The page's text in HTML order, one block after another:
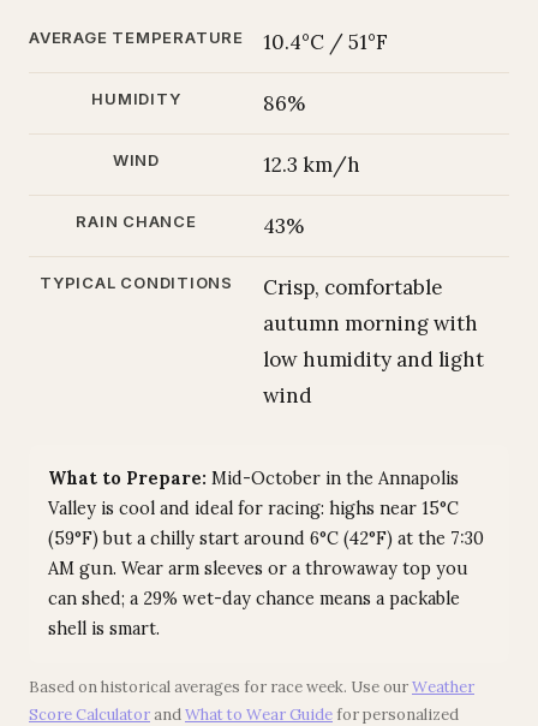
AVERAGE TEMPERATURE 10.4°C / 51°F
HUMIDITY 86%
WIND 12.3 km/h
RAIN CHANCE 43%
TYPICAL CONDITIONS
Crisp, comfortable
autumn morning with
low humidity and light
wind
What to Prepare: Mid-October in the Annapolis
Valley is cool and ideal for racing: highs near 15°C
(59°F) but a chilly start around 6°C (42°F) at the 7:30
AM gun. Wear arm sleeves or a throwaway top you
can shed; a 29% wet-day chance means a packable
shell is smart.
Based on historical averages for race week. Use ourWeather
Score CalculatorandWhat to Wear Guidefor personalized